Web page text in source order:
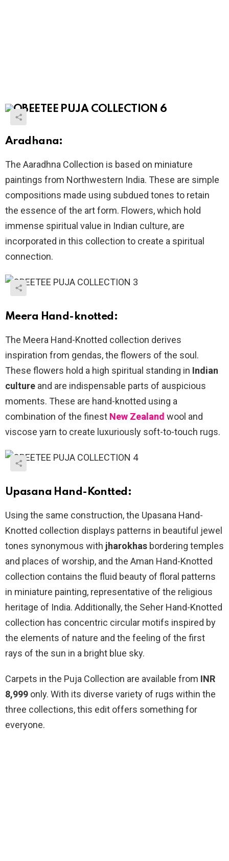
Aradhana:
The Aaradhna Collection is based on miniature
paintings from Northwestern India. These are simple
compositions made using subdued tones to retain
the essence of the art form. Flowers, which hold
immense spiritual value in Indian culture, are
incorporated in this collection to create a spiritual
connection.
Meera Hand-knotted:
The Meera Hand-Knotted collection derives
inspiration from gendas, the flowers of the soul.
These flowers hold a high spiritual standing in Indian
culture and are indispensable parts of auspicious
moments. These are hand-knotted using a
combination of the finest New Zealand wool and
viscose yarn to create luxuriously soft-to-touch rugs.
Upasana Hand-Kontted:
Using the same construction, the Upasana Hand-
Knotted collection displays patterns in beautiful jewel
tones synonymous with jharokhas bordering temples
and places of worship, and the Aman Hand-Knotted
collection contains the fluid beauty of floral patterns
in miniature painting, representative of the religious
heritage of India. Additionally, the Seher Hand-Knotted
collection has concentric circular motifs inspired by
the elements of nature and the feeling of the first
rays of the sun in a bright blue sky.
Carpets in the Puja Collection are available from INR
8,999 only. With its diverse variety of rugs within the
three collections, this edit offers something for
everyone.